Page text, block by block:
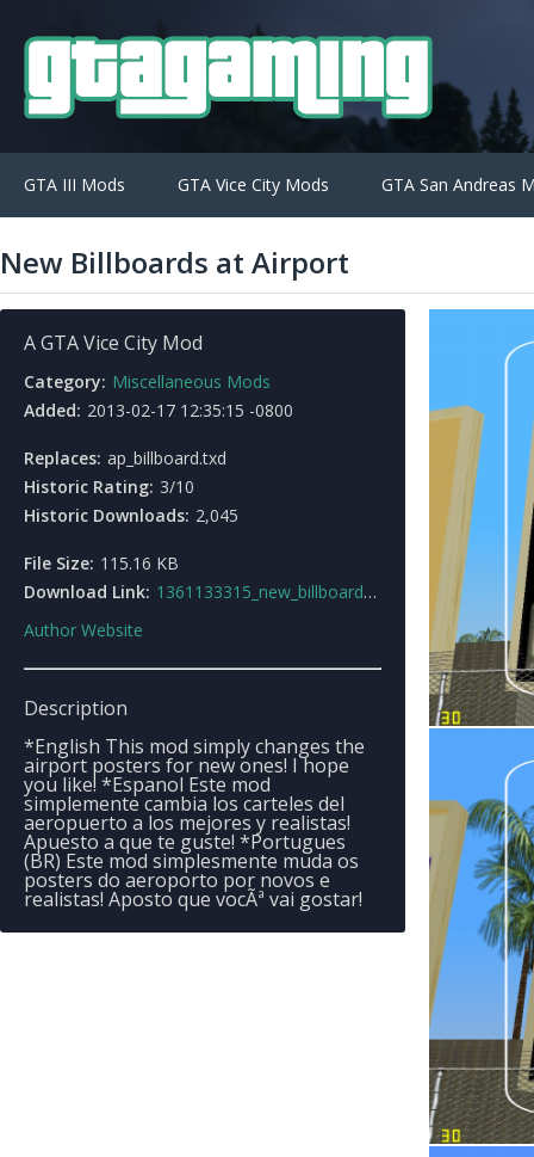
GTA III Mods GTA Vice City Mods GTA San Andreas
New Billboards at Airport
A GTA Vice City Mod
Category: Miscellaneous Mods
Added: 2013-02-17 12:35:15 -0800
Replaces: ap_billboard.txd
Historic Rating: 3/10
Historic Downloads: 2,045
File Size: 115.16 KB
Download Link: 1361133315_new_billboards.zip
Author Website
Description
*English This mod simply changes the
airport posters for new ones! I hope
you like! *Espanol Este mod
simplemente cambia los carteles del
aeropuerto a los mejores y realistas!
Apuesto a que te guste! *Portugues
(BR) Este mod simplesmente muda os
posters do aeroporto por novos e
realistas! Aposto que vocÃª vai gostar!